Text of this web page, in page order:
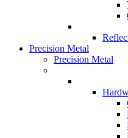
Precision Metal
Precision Metal